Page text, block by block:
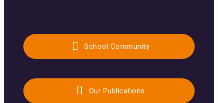
School Community
Our Publications